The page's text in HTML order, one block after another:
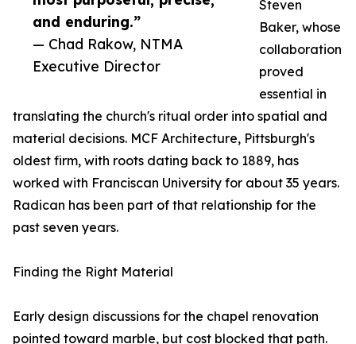
and enduring.”
— Chad Rakow, NTMA
Executive Director
Steven
Baker, whose
collaboration
proved
essential in
translating the church's ritual order into spatial and
material decisions. MCF Architecture, Pittsburgh's
oldest firm, with roots dating back to 1889, has
worked with Franciscan University for about 35 years.
Radican has been part of that relationship for the
past seven years.
Finding the Right Material
Early design discussions for the chapel renovation
pointed toward marble, but cost blocked that path.